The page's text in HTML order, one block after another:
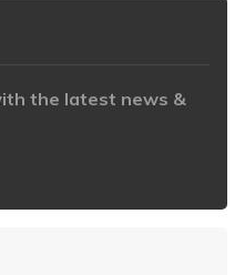
the latest news &